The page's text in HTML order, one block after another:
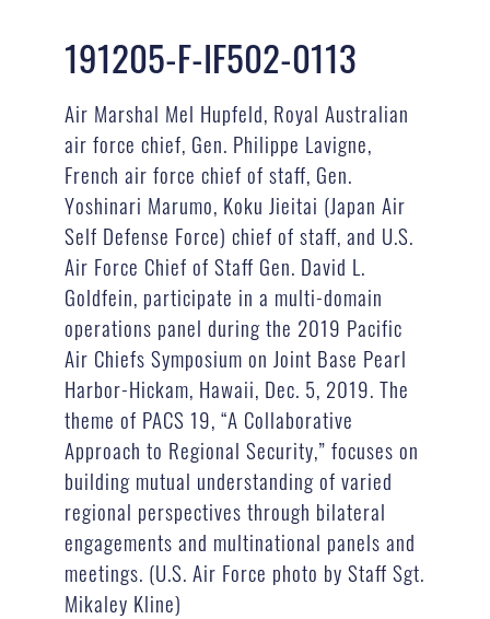
191205-F-IF502-0113
Air Marshal Mel Hupfeld, Royal Australian
air force chief, Gen. Philippe Lavigne,
French air force chief of staff, Gen.
Yoshinari Marumo, Koku Jieitai (Japan Air
Self Defense Force) chief of staff, and U.S.
Air Force Chief of Staff Gen. David L.
Goldfein, participate in a multi-domain
operations panel during the 2019 Pacific
Air Chiefs Symposium on Joint Base Pearl
Harbor-Hickam, Hawaii, Dec. 5, 2019. The
theme of PACS 19, “A Collaborative
Approach to Regional Security,” focuses on
building mutual understanding of varied
regional perspectives through bilateral
engagements and multinational panels and
meetings. (U.S. Air Force photo by Staff Sgt.
Mikaley Kline)